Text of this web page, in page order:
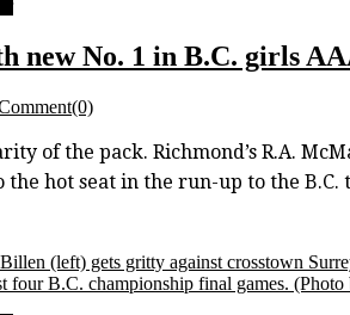
new No. 1 in B.C. girls
of the pack. Richmond’s R.A.
the hot seat in the run-up to the
(left) gets gritty against crosstown
four B.C. championship final games. (Photo